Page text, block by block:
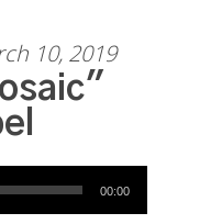
10, 2019
00:00